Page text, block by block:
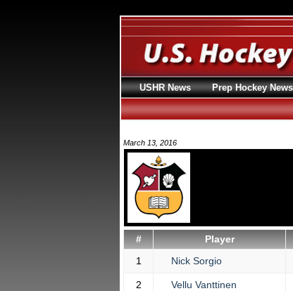
March 13, 2016
# Player
1
Nick Sorgio
2 Vellu Vanttinen
USHR News Prep Hockey